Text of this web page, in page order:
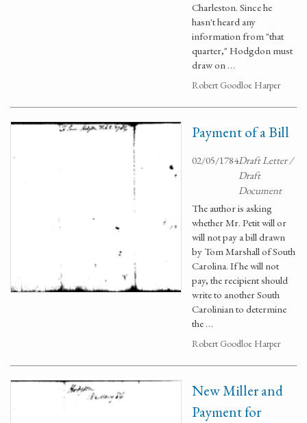
Charleston. Since he
hasn't heard any
information from "that
quarter," Hodgdon must
draw on …
Robert Goodloe Harper
Payment of a Bill
02/05/1784Draft Letter /
Draft
Document
The author is asking
whether Mr. Petit will or
will not pay a bill drawn
by Tom Marshall of South
Carolina. If he will not
pay, the recipient should
write to another South
Carolinian to determine
the …
Robert Goodloe Harper
New Miller and
Payment for